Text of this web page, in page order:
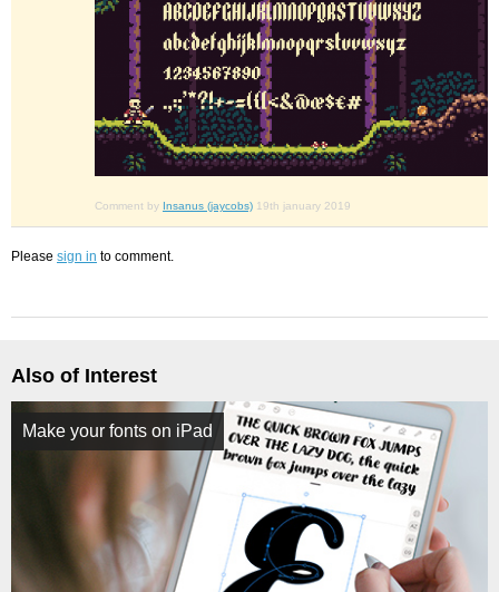
Comment by Insanus (jaycobs) 19th january 2019
Please sign in to comment.
Also of Interest
Make your fonts on iPad